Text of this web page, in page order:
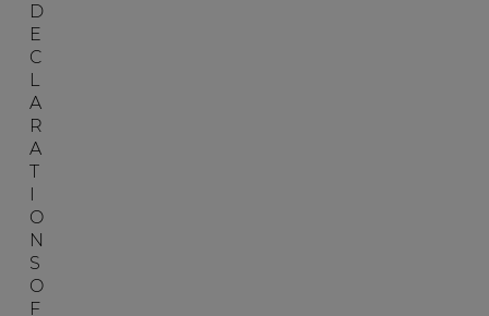
D
E
C
L
A
R
A
T
I
O
N
S
O
F